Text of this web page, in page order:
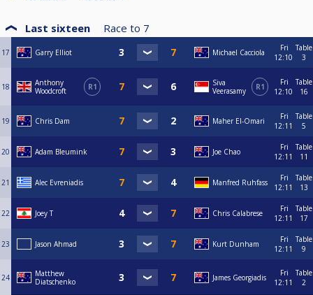
Last sixteen Race to 7
17 Garry Elliot Michael Cacciola
Fri
12:10
Table
3
18
Anthony
Woodcroft
R1
Siva
Veerasamy
R1
Fri
12:10
Table
16
19 Chris Dam Maher El-Omari
Fri
12:11
Table
5
20 Adam Bleumink Joe Chao
Fri
12:11
Table
11
21 Alec Evreniadis Manfred Ruhfass
Fri
12:11
Table
13
22 Joey T Chris Calabrese
Fri
12:11
Table
17
23 Jason Ahmad Kurt Dunham
Fri
12:11
Table
9
24
Matthew
Diatschenko
James Georgiadis
Fri
12:11
Table
2